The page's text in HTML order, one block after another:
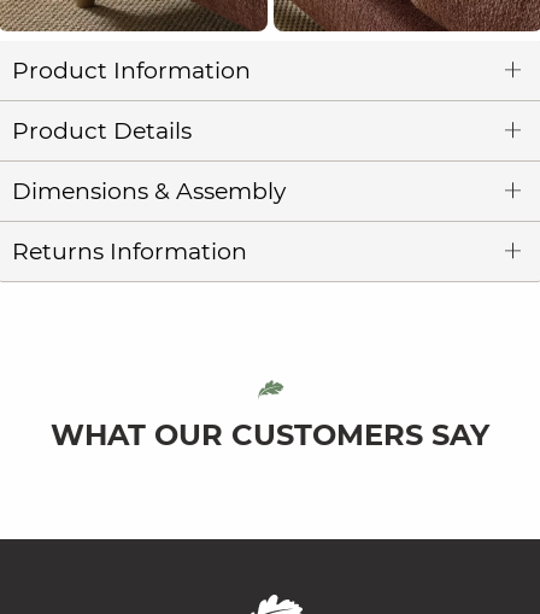
Product Information
Product Details
Dimensions & Assembly
Returns Information
WHAT OUR CUSTOMERS SAY